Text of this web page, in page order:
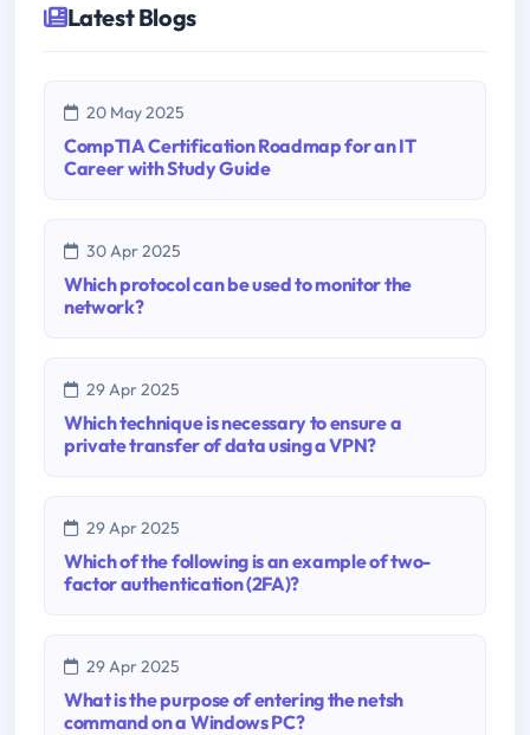
Latest Blogs
20 May 2025
CompTIA Certification Roadmap for an IT
Career with Study Guide
30 Apr 2025
Which protocol can be used to monitor the
network?
29 Apr 2025
Which technique is necessary to ensure a
private transfer of data using a VPN?
29 Apr 2025
Which of the following is an example of two-
factor authentication (2FA)?
29 Apr 2025
What is the purpose of entering the netsh
command on a Windows PC?